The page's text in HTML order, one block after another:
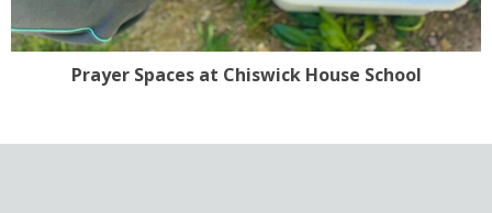
Prayer Spaces at Chiswick House School